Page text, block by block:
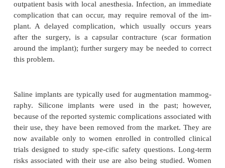
nipple most likely becomes covered with a scab.
regains a new blood supply, the scab falls
appearance approx-imates normal.
impossible after this type of surgery, although half
resolve after several months, although di-minished
the nipples can persist. Postoperatively, the woman
mixture of euphoria, relief, sorrow over loss of a
and anxiety over these feelings. Providing
important nursing measure.